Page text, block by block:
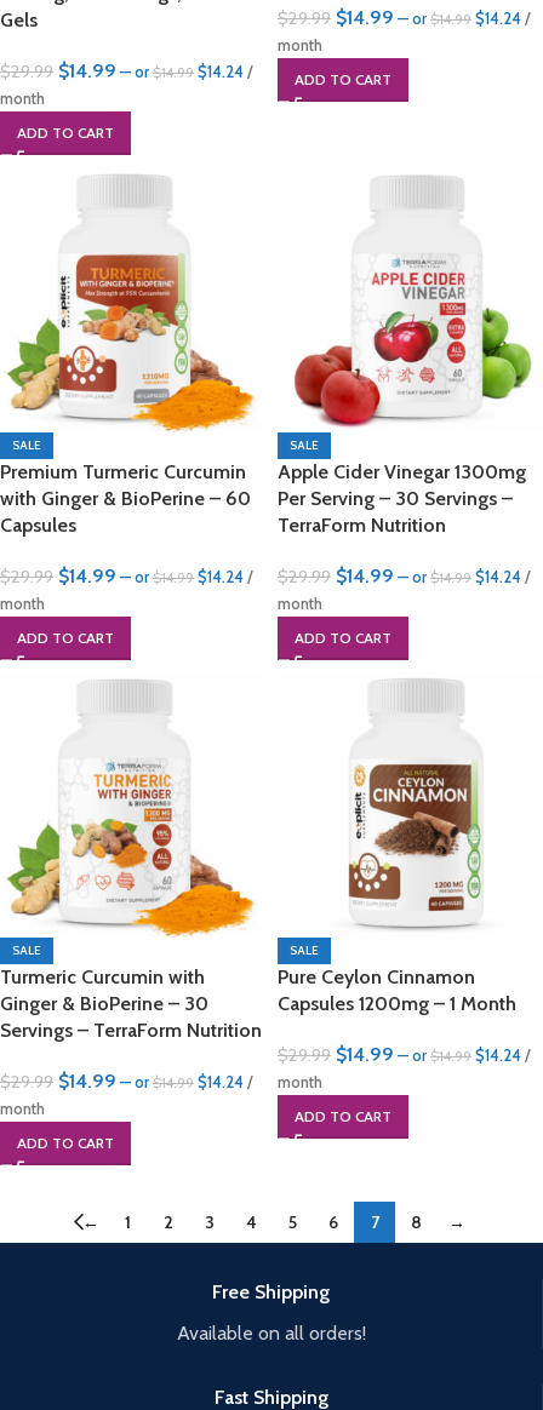
Gels
$29.99 $14.99 — or $14.99 $14.24 /
month
ADD TO CART
$29.99 $14.99 — or $14.99 $14.24 /
month
ADD TO CART
SALE
Premium Turmeric Curcumin
with Ginger & BioPerine – 60
Capsules
$29.99 $14.99 — or $14.99 $14.24 /
month
ADD TO CART
SALE
Apple Cider Vinegar 1300mg
Per Serving – 30 Servings –
TerraForm Nutrition
$29.99 $14.99 — or $14.99 $14.24 /
month
ADD TO CART
SALE
Turmeric Curcumin with
Ginger & BioPerine – 30
Servings – TerraForm Nutrition
$29.99 $14.99 — or $14.99 $14.24 /
month
ADD TO CART
SALE
Pure Ceylon Cinnamon
Capsules 1200mg – 1 Month
$29.99 $14.99 — or $14.99 $14.24 /
month
ADD TO CART
← 1 2 3 4 5 6 7 8 →
Free Shipping
Available on all orders!
Fast Shipping